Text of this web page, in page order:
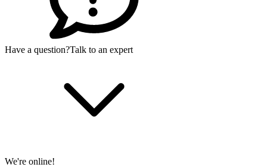
Have a question?Talk to an expert
We're online!